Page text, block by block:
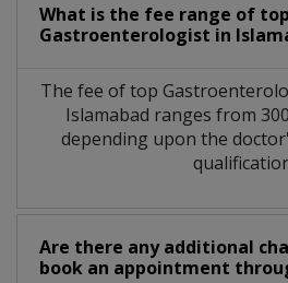
What is the fee range of top
Gastroenterologist in
The fee of top
Islamabad ranges from
depending upon the
Are there any additional
book an appointment